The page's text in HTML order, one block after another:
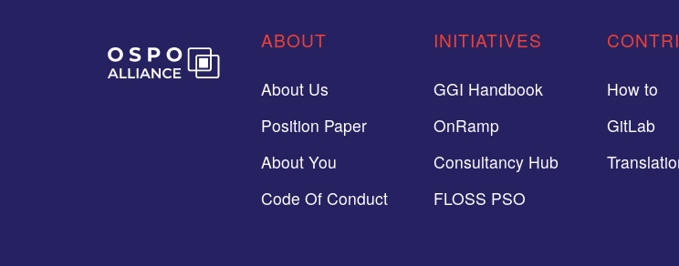
ABOUT
About Us
Position Paper
About You
Code Of Conduct
INITIATIVES
GGI Handbook
OnRamp
Consultancy Hub
FLOSS PSO
How to
GitLab